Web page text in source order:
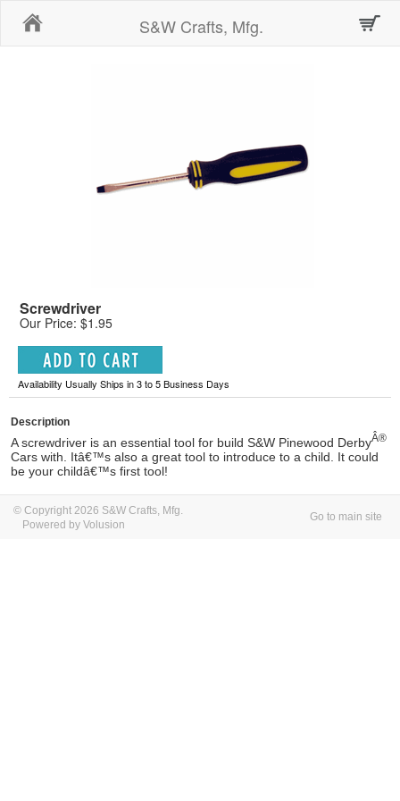
S&W Crafts, Mfg.
Screwdriver
Our Price: $1.95
Availability Usually Ships in 3 to 5 Business Days
Description
A screwdriver is an essential tool for build S&W Pinewood DerbyÂ®
Cars with. Itâ€™s also a great tool to introduce to a child. It could
be your childâ€™s first tool!
© Copyright 2026 S&W Crafts, Mfg.
Powered by Volusion
Go to main site